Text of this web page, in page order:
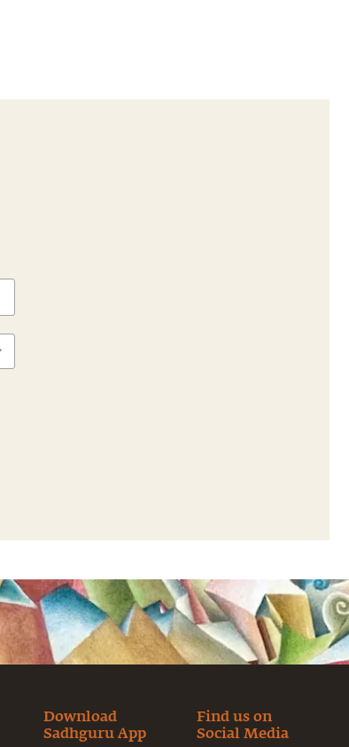
Download
Sadhguru App
Find us on
Social Media